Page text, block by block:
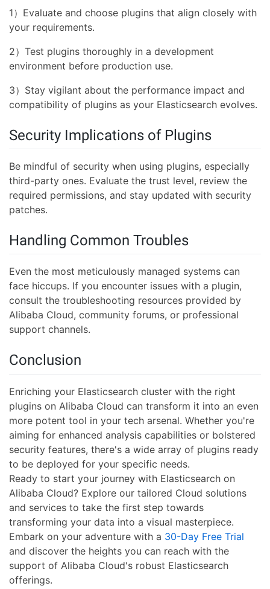
1）Evaluate and choose plugins that align closely with
your requirements.
2）Test plugins thoroughly in a development
environment before production use.
3）Stay vigilant about the performance impact and
compatibility of plugins as your Elasticsearch evolves.
Security Implications of Plugins
Be mindful of security when using plugins, especially
third-party ones. Evaluate the trust level, review the
required permissions, and stay updated with security
patches.
Handling Common Troubles
Even the most meticulously managed systems can
face hiccups. If you encounter issues with a plugin,
consult the troubleshooting resources provided by
Alibaba Cloud, community forums, or professional
support channels.
Conclusion
Enriching your Elasticsearch cluster with the right
plugins on Alibaba Cloud can transform it into an even
more potent tool in your tech arsenal. Whether you're
aiming for enhanced analysis capabilities or bolstered
security features, there's a wide array of plugins ready
to be deployed for your specific needs.
Ready to start your journey with Elasticsearch on
Alibaba Cloud? Explore our tailored Cloud solutions
and services to take the first step towards
transforming your data into a visual masterpiece.
Embark on your adventure with a 30-Day Free Trial
and discover the heights you can reach with the
support of Alibaba Cloud's robust Elasticsearch
offerings.